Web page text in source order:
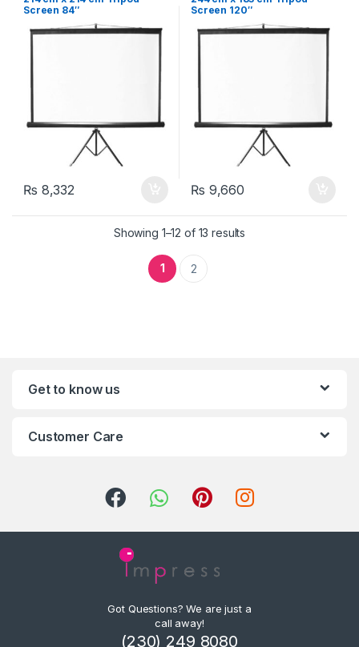
Screen 84″
₨ 8,332
Screen 120″
₨ 9,660
Showing 1–12 of 13 results
1 2
Get to know us
Customer Care
Got Questions? We are just a
call away!
(230) 249 8080